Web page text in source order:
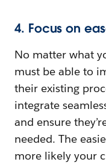
4. Focus on
No matter what
must be able to
their existing
integrate
and ensure
needed. The
more likely your